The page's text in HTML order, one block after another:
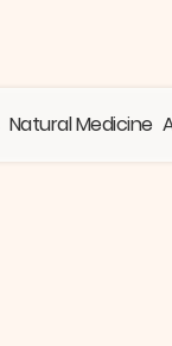
Natural Medicine